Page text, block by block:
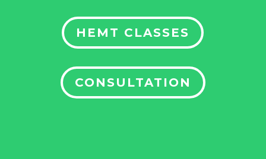
HEMT CLASSES
CONSULTATION